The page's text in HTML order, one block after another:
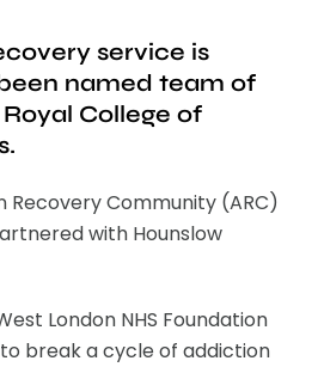
service is
named team of
College of
Recovery Community (ARC)
with Hounslow
London NHS Foundation
break a cycle of addiction